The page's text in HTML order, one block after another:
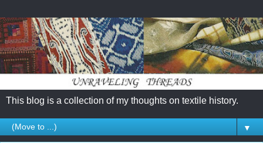
This blog is a collection of my thoughts on textile history.
▼